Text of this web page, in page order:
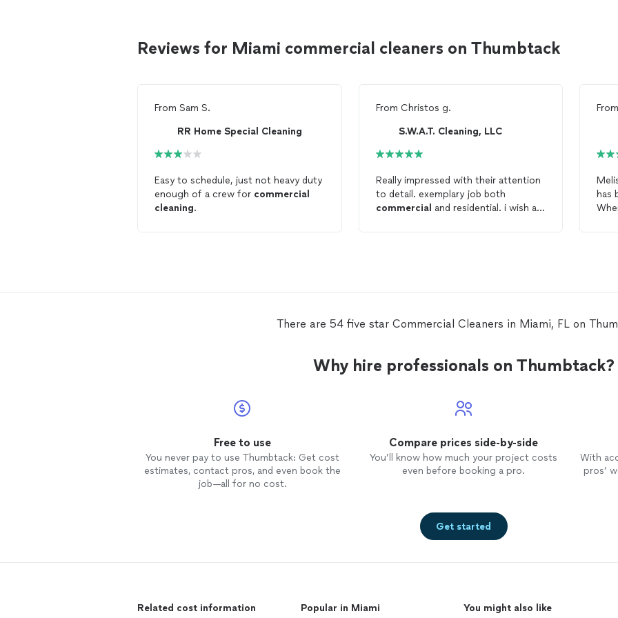
Reviews for Miami commercial cleaners on Thumbtack
From Sam S.
RR Home Special Cleaning
Easy to schedule, just not heavy duty
enough of a crew for commercial
cleaning.
From Christos g.
S.W.A.T. Cleaning, LLC
Really impressed with their attention
to detail. exemplary job both
commercial and residential. i wish all
From
has
There are 54 five star Commercial Cleaners in Miami, FL on
Why hire professionals on Thumbtack?
Free to use
You never pay to use Thumbtack: Get cost
estimates, contact pros, and even book the
job—all for no cost.
Compare prices side-by-side
You’ll know how much your project costs
even before booking a pro.
With
pros’
Get started
Related cost information Popular in Miami You might also like